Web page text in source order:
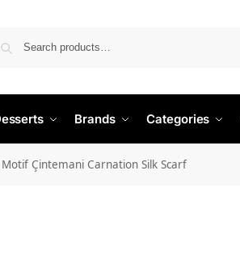
Brands Categories
Motif Çintemani Carnation Silk Scarf